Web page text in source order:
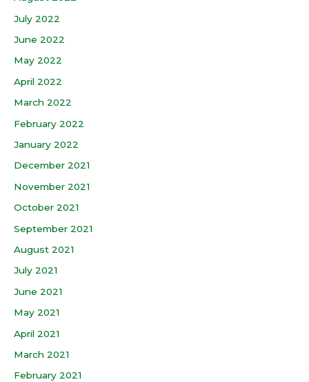
July 2022
June 2022
May 2022
April 2022
March 2022
February 2022
January 2022
December 2021
November 2021
October 2021
September 2021
August 2021
July 2021
June 2021
May 2021
April 2021
March 2021
February 2021